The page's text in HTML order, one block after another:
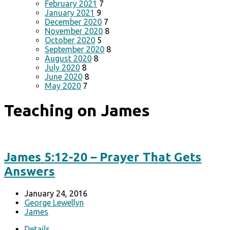
February 2021 7
January 2021 9
December 2020 7
November 2020 8
October 2020 5
September 2020 8
August 2020 8
July 2020 8
June 2020 8
May 2020 7
Teaching on James
James 5:12-20 – Prayer That Gets
Answers
January 24, 2016
George Lewellyn
James